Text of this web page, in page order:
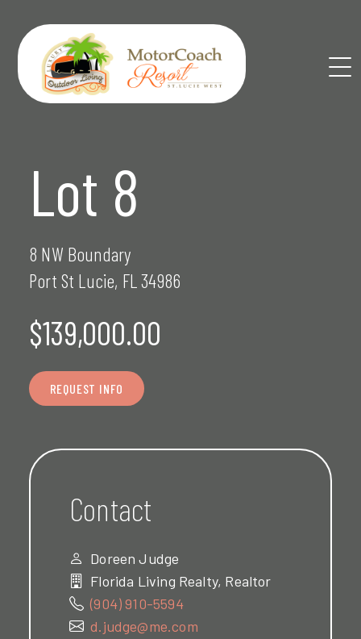
content
Lot 8
8 NW Boundary
Port St Lucie, FL 34986
$139,000.00
REQUEST INFO
Contact
Doreen Judge
Florida Living Realty, Realtor
(904) 910-5594
d.judge@me.com